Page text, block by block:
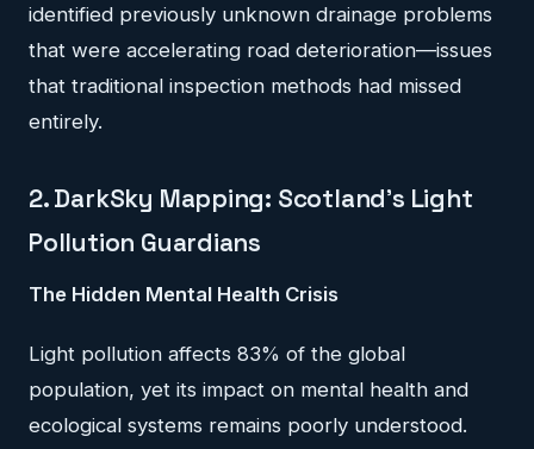
identified previously unknown drainage problems
that were accelerating road deterioration—issues
that traditional inspection methods had missed
entirely.
2. DarkSky Mapping: Scotland's Light
Pollution Guardians
The Hidden Mental Health Crisis
Light pollution affects 83% of the global
population, yet its impact on mental health and
ecological systems remains poorly understood.